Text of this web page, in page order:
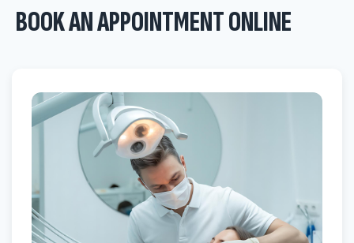
BOOK AN APPOINTMENT ONLINE